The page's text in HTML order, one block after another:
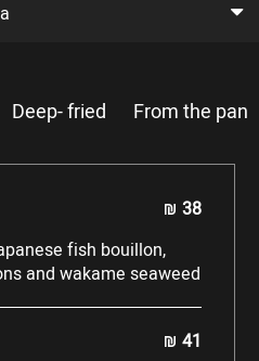
Deep- fried From the pan
38
fish bouillon,
and wakame seaweed
41